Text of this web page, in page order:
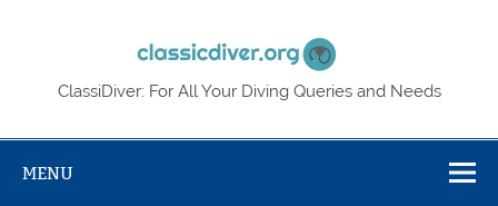
ClassiDiver: For All Your Diving Queries and Needs
MENU